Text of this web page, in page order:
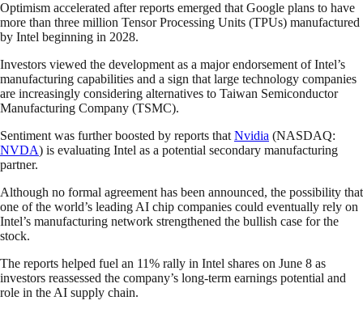
Optimism accelerated after reports emerged that Google plans to have
more than three million Tensor Processing Units (TPUs) manufactured
by Intel beginning in 2028.
Investors viewed the development as a major endorsement of Intel’s
manufacturing capabilities and a sign that large technology companies
are increasingly considering alternatives to Taiwan Semiconductor
Manufacturing Company (TSMC).
Sentiment was further boosted by reports that Nvidia (NASDAQ:
NVDA) is evaluating Intel as a potential secondary manufacturing
partner.
Although no formal agreement has been announced, the possibility that
one of the world’s leading AI chip companies could eventually rely on
Intel’s manufacturing network strengthened the bullish case for the
stock.
The reports helped fuel an 11% rally in Intel shares on June 8 as
investors reassessed the company’s long-term earnings potential and
role in the AI supply chain.